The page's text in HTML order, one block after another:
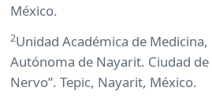
México.
2Unidad Académica de
Autónoma de Nayarit. Ciudad de
Nervo”. Tepic, Nayarit, México.